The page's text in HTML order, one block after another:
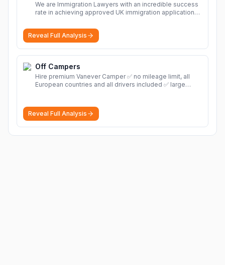
We are Immigration Lawyers with an incredible success
rate in achieving approved UK immigration applications.
Reveal Full Analysis
Off Campers
Hire premium Vanever Camper ✅ no mileage limit, all
European countries and all drivers included ✅ large
Reveal Full Analysis